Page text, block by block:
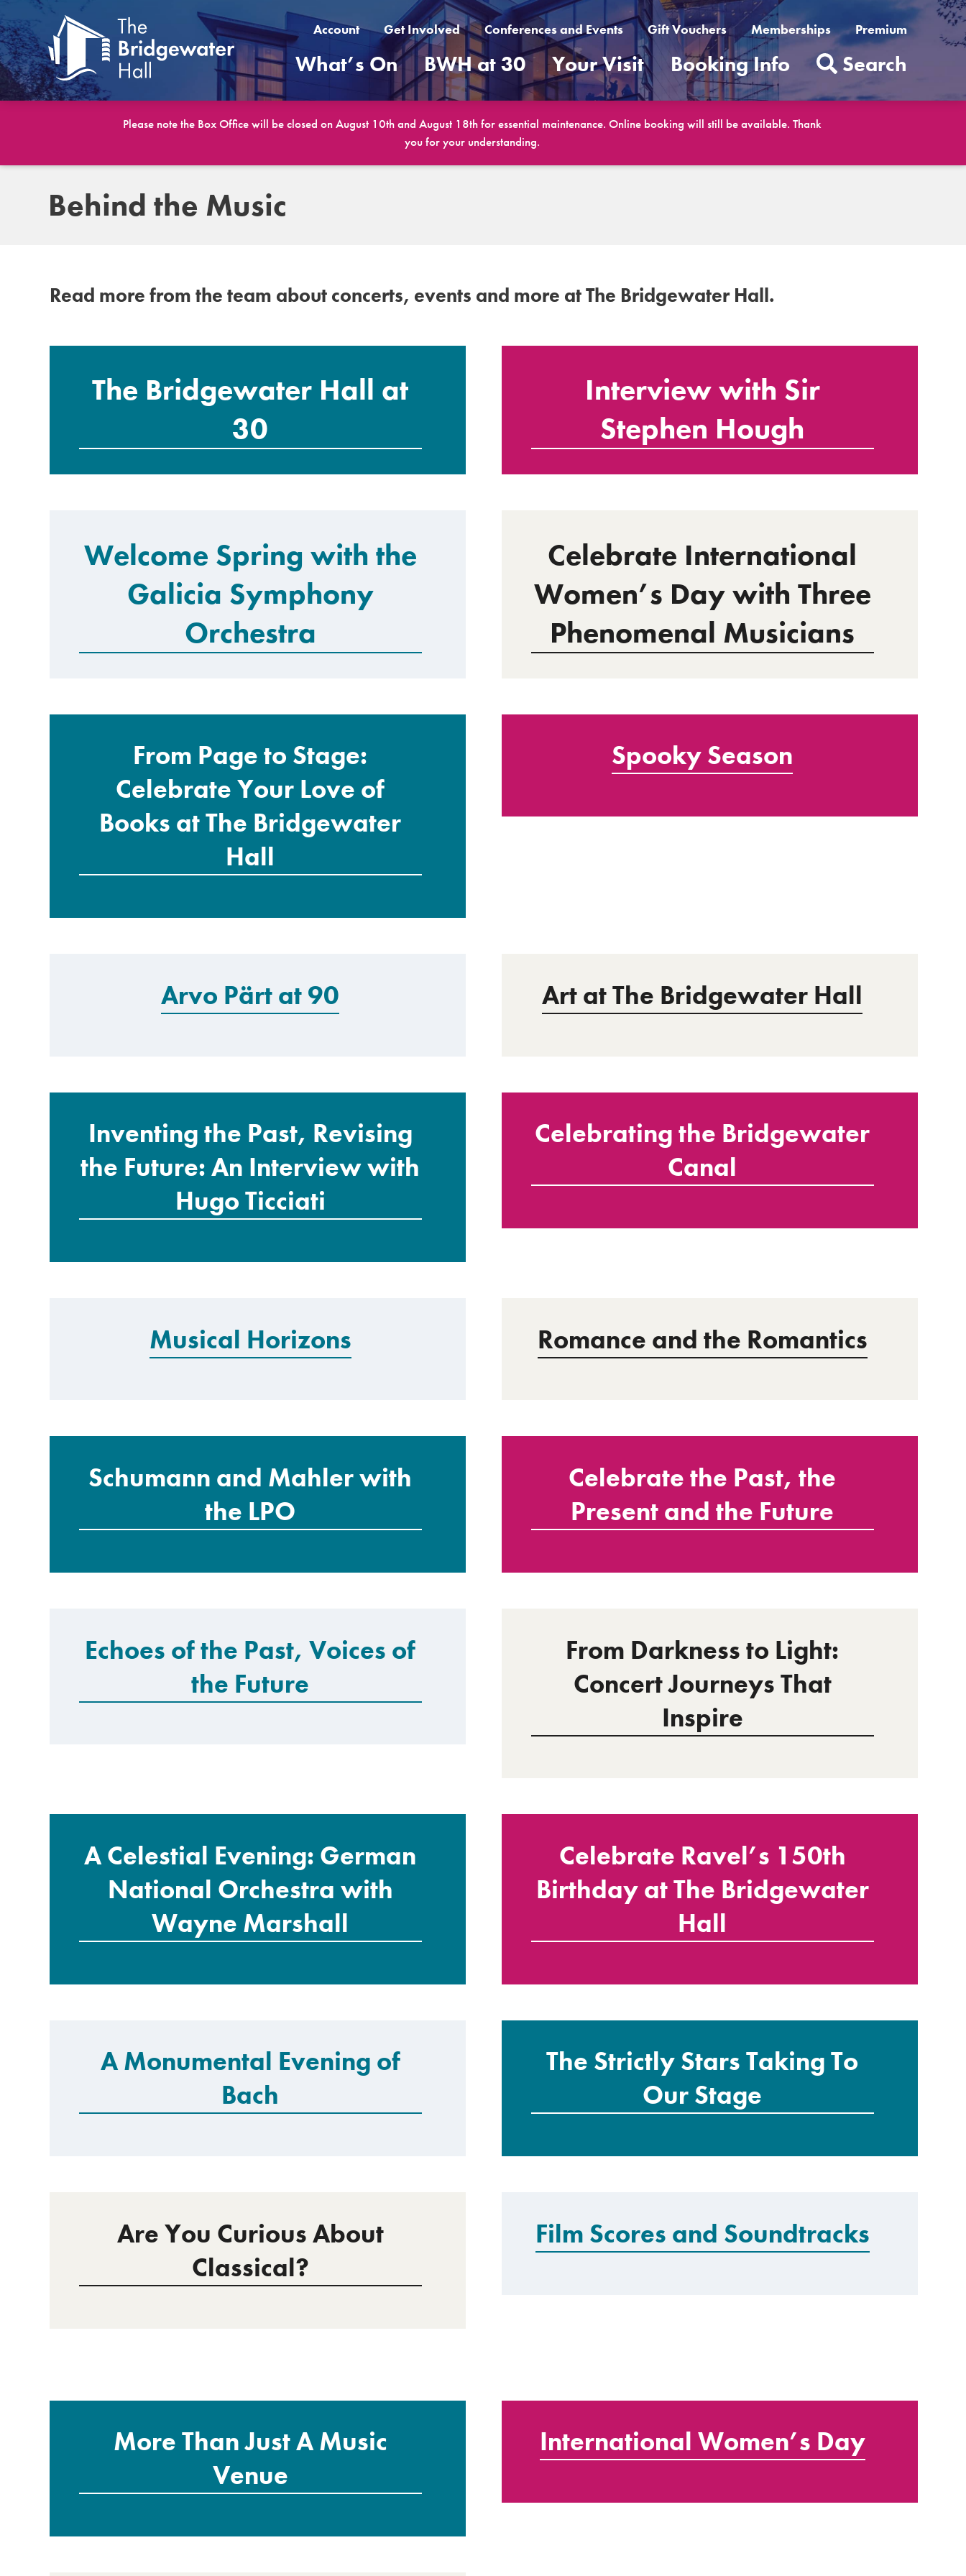
Account Get Involved Conferences and Events Gift Vouchers Memberships Premium
What’s On BWH at 30 Your Visit Booking Info Search
Please note the Box Office will be closed on August 10th and August 18th for essential maintenance. Online booking will still be available. Thank
you for your understanding.
Behind the Music
Read more from the team about concerts, events and more at The Bridgewater Hall.
The Bridgewater Hall at
30
Interview with Sir
Stephen Hough
Welcome Spring with the
Galicia Symphony
Orchestra
Celebrate International
Women’s Day with Three
Phenomenal Musicians
From Page to Stage:
Celebrate Your Love of
Books at The Bridgewater
Hall
Spooky Season
Arvo Pärt at 90 Art at The Bridgewater Hall
Inventing the Past, Revising
the Future: An Interview with
Hugo Ticciati
Celebrating the Bridgewater
Canal
Musical Horizons Romance and the Romantics
Schumann and Mahler with
the LPO
Celebrate the Past, the
Present and the Future
Echoes of the Past, Voices of
the Future
From Darkness to Light:
Concert Journeys That
Inspire
A Celestial Evening: German
National Orchestra with
Wayne Marshall
Celebrate Ravel’s 150th
Birthday at The Bridgewater
Hall
A Monumental Evening of
Bach
The Strictly Stars Taking To
Our Stage
Are You Curious About
Classical?
Film Scores and Soundtracks
More Than Just A Music
Venue
International Women’s Day